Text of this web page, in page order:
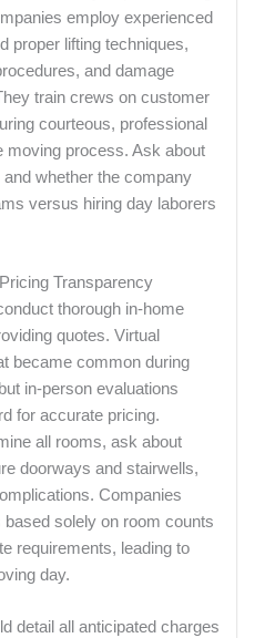
employ experienced
proper lifting techniques,
and damage
train crews on customer
courteous, professional
moving process. Ask about
whether the company
versus hiring day laborers
Transparency
thorough in-home
quotes. Virtual
became common during
in-person evaluations
for accurate pricing.
all rooms, ask about
doorways and stairwells,
Companies
based solely on room counts
requirements, leading to
day.
detail all anticipated charges